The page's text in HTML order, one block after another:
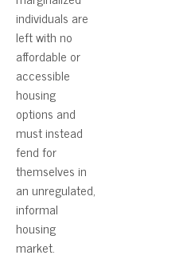
individuals are
left with no
affordable or
accessible
housing
options and
must instead
fend for
themselves in
an unregulated,
informal
housing
market.